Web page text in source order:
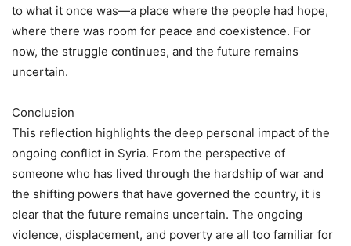
to what it once was—a place where the people had hope,
where there was room for peace and coexistence. For
now, the struggle continues, and the future remains
uncertain.
Conclusion
This reflection highlights the deep personal impact of the
ongoing conflict in Syria. From the perspective of
someone who has lived through the hardship of war and
the shifting powers that have governed the country, it is
clear that the future remains uncertain. The ongoing
violence, displacement, and poverty are all too familiar for